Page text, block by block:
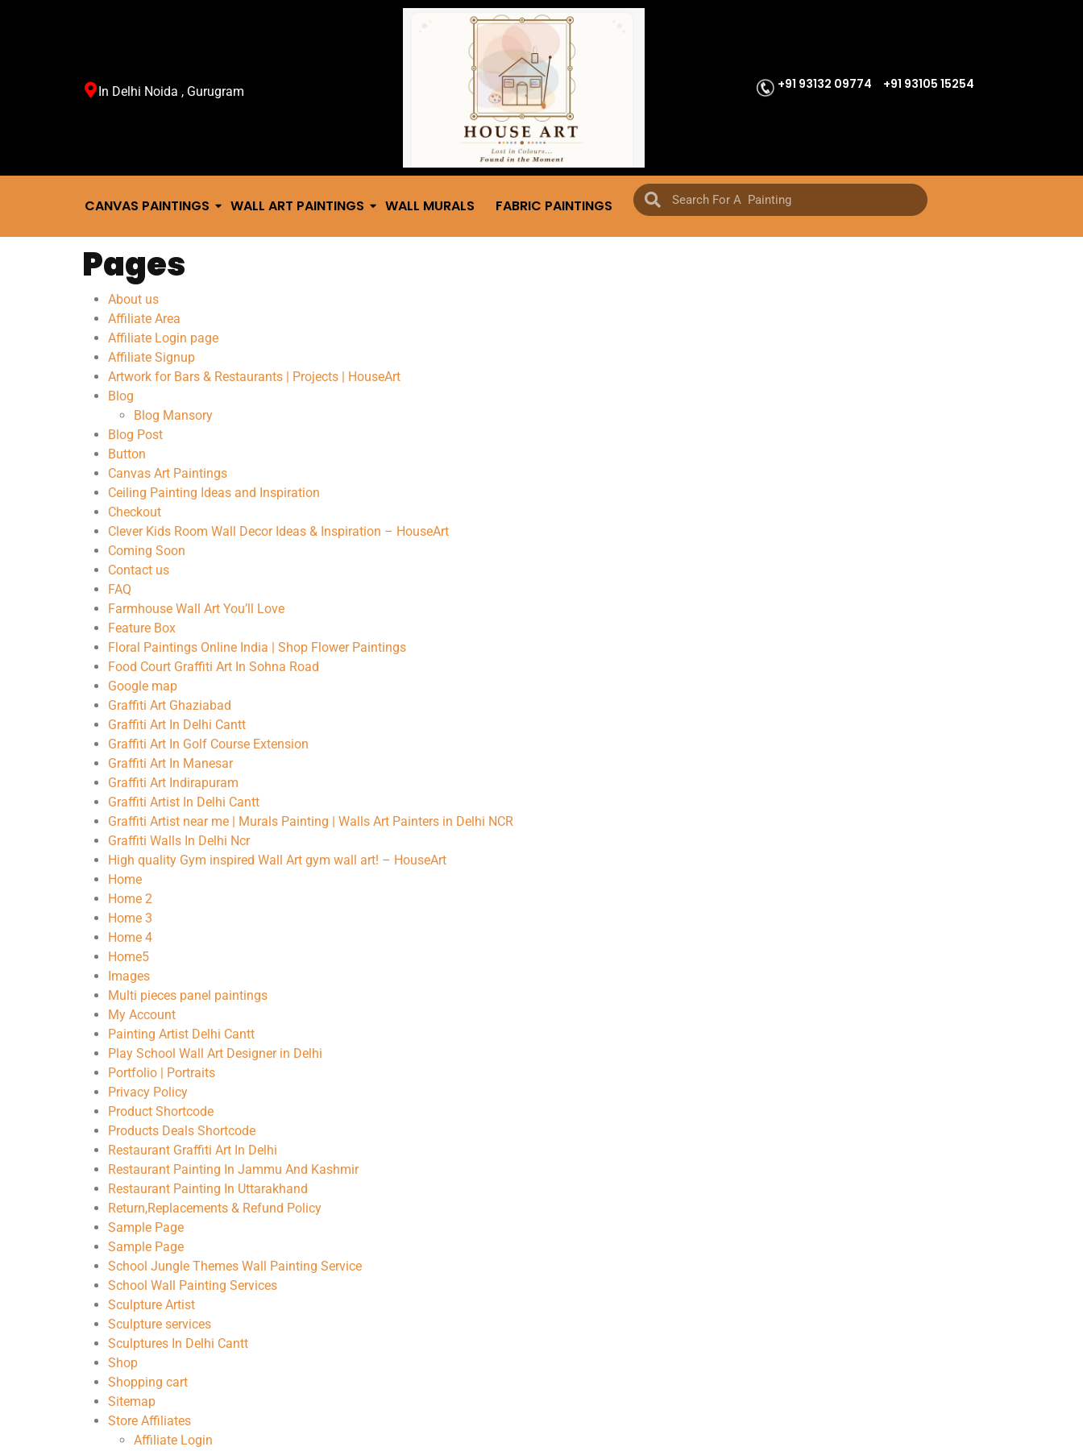
In Delhi Noida , Gurugram +91 93132 09774 +91 93105 15254
CANVAS PAINTINGS WALL ART PAINTINGS WALL MURALS FABRIC PAINTINGS
Pages
About us
Affiliate Area
Affiliate Login page
Affiliate Signup
Artwork for Bars & Restaurants | Projects | HouseArt
Blog
Blog Mansory
Blog Post
Button
Canvas Art Paintings
Ceiling Painting Ideas and Inspiration
Checkout
Clever Kids Room Wall Decor Ideas & Inspiration – HouseArt
Coming Soon
Contact us
FAQ
Farmhouse Wall Art You’ll Love
Feature Box
Floral Paintings Online India | Shop Flower Paintings
Food Court Graffiti Art In Sohna Road
Google map
Graffiti Art Ghaziabad
Graffiti Art In Delhi Cantt
Graffiti Art In Golf Course Extension
Graffiti Art In Manesar
Graffiti Art Indirapuram
Graffiti Artist In Delhi Cantt
Graffiti Artist near me | Murals Painting | Walls Art Painters in Delhi NCR
Graffiti Walls In Delhi Ncr
High quality Gym inspired Wall Art gym wall art! – HouseArt
Home
Home 2
Home 3
Home 4
Home5
Images
Multi pieces panel paintings
My Account
Painting Artist Delhi Cantt
Play School Wall Art Designer in Delhi
Portfolio | Portraits
Privacy Policy
Product Shortcode
Products Deals Shortcode
Restaurant Graffiti Art In Delhi
Restaurant Painting In Jammu And Kashmir
Restaurant Painting In Uttarakhand
Return,Replacements & Refund Policy
Sample Page
Sample Page
School Jungle Themes Wall Painting Service
School Wall Painting Services
Sculpture Artist
Sculpture services
Sculptures In Delhi Cantt
Shop
Shopping cart
Sitemap
Store Affiliates
Affiliate Login